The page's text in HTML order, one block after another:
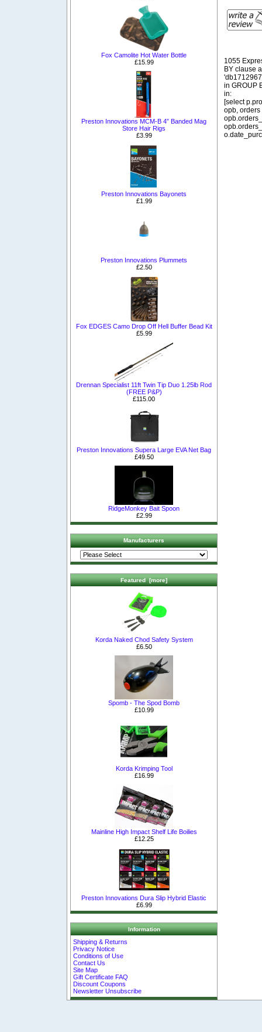
Fox Camolite Hot Water Bottle
£15.99
Preston Innovations MCM-B 4” Banded Mag
Store Hair Rigs
£3.99
Preston Innovations Bayonets
£1.99
Preston Innovations Plummets
£2.50
Fox EDGES Camo Drop Off Hell Buffer Bead Kit
£5.99
Drennan Specialist 11ft Twin Tip Duo 1.25lb Rod
(FREE P&P)
£115.00
Preston Innovations Supera Large EVA Net Bag
£49.50
RidgeMonkey Bait Spoon
£2.99
Manufacturers
Featured [more]
Korda Naked Chod Safety System
£6.50
Spomb - The Spod Bomb
£10.99
Korda Krimping Tool
£16.99
Mainline High Impact Shelf Life Boilies
£12.25
Preston Innovations Dura Slip Hybrid Elastic
£6.99
Information
Shipping & Returns
Privacy Notice
Conditions of Use
Contact Us
Site Map
Gift Certificate FAQ
Discount Coupons
Newsletter Unsubscribe
1055
BY clause
in GROUP
in:
[select
opb,